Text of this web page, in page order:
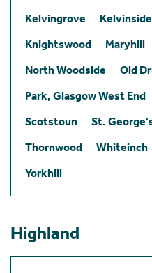
Kelvingrove
Kelvinside
Knightswood
Maryhill
North Woodside
Old
Park, Glasgow West End
Scotstoun
St.
Thornwood
Whiteinch
Yorkhill
Highland